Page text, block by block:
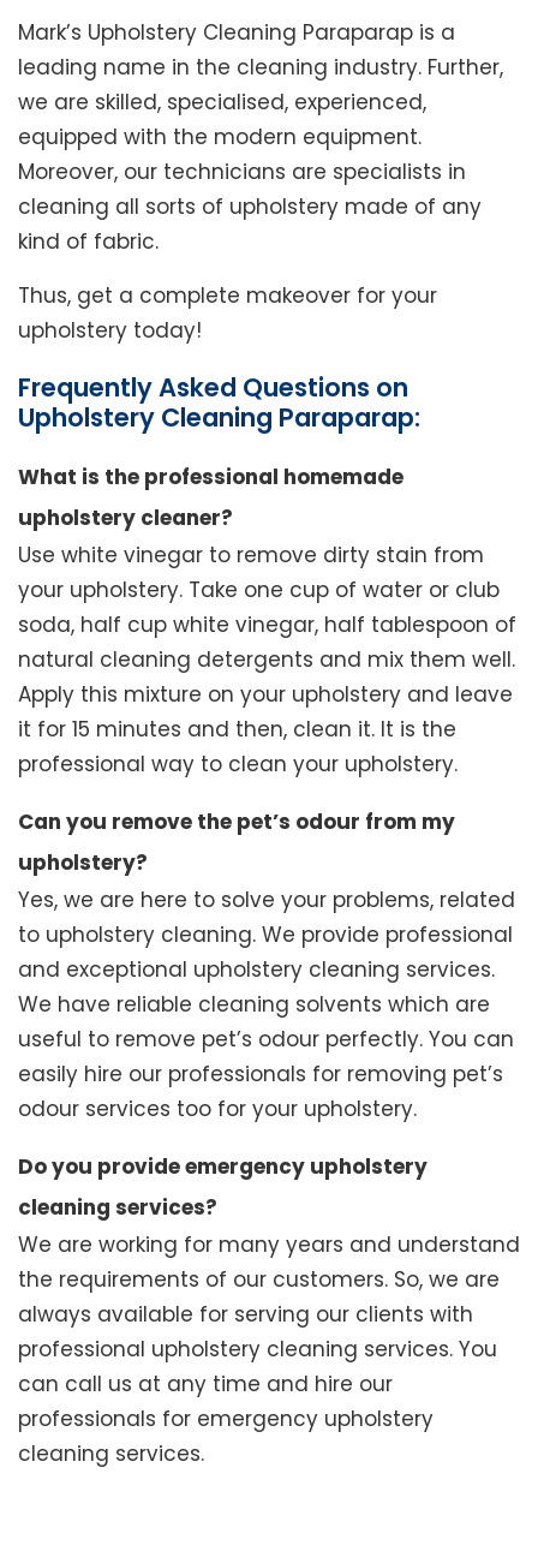
Mark’s Upholstery Cleaning Paraparap is a
leading name in the cleaning industry. Further,
we are skilled, specialised, experienced,
equipped with the modern equipment.
Moreover, our technicians are specialists in
cleaning all sorts of upholstery made of any
kind of fabric.
Thus, get a complete makeover for your
upholstery today!
Frequently Asked Questions on
Upholstery Cleaning Paraparap:
What is the professional homemade
upholstery cleaner?
Use white vinegar to remove dirty stain from
your upholstery. Take one cup of water or club
soda, half cup white vinegar, half tablespoon of
natural cleaning detergents and mix them well.
Apply this mixture on your upholstery and leave
it for 15 minutes and then, clean it. It is the
professional way to clean your upholstery.
Can you remove the pet’s odour from my
upholstery?
Yes, we are here to solve your problems, related
to upholstery cleaning. We provide professional
and exceptional upholstery cleaning services.
We have reliable cleaning solvents which are
useful to remove pet’s odour perfectly. You can
easily hire our professionals for removing pet’s
odour services too for your upholstery.
Do you provide emergency upholstery
cleaning services?
We are working for many years and understand
the requirements of our customers. So, we are
always available for serving our clients with
professional upholstery cleaning services. You
can call us at any time and hire our
professionals for emergency upholstery
cleaning services.